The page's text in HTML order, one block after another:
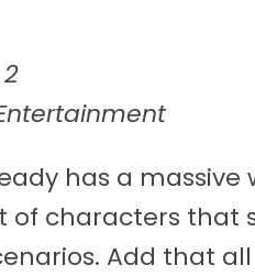
has a
of characters that
Add that all